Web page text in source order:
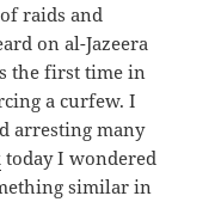
raids and
on al-Jazeera
the first time in
a curfew. I
arresting many
today I wondered
similar in